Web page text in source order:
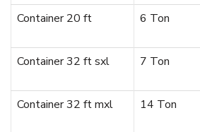
Container 20 ft
6 Ton
Container 32 ft sxl
7 Ton
Container 32 ft mxl
14 Ton